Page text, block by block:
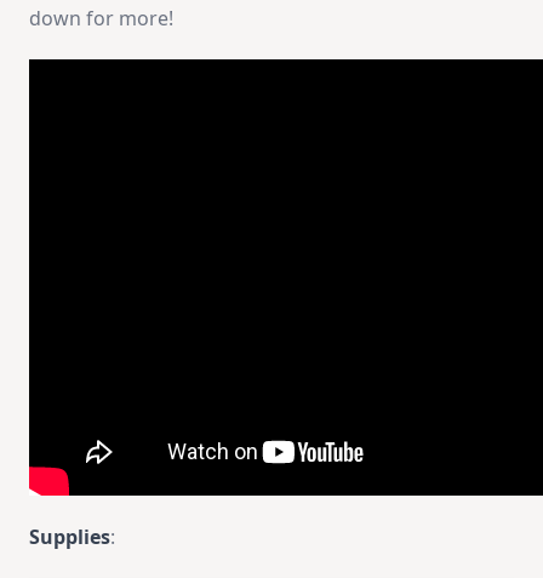
down for more!
Supplies: